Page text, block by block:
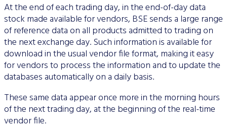
At the end of each trading day, in the end-of-day data
stock made available for vendors, BSE sends a large range
of reference data on all products admitted to trading on
the next exchange day. Such information is available for
download in the usual vendor file format, making it easy
for vendors to process the information and to update the
databases automatically on a daily basis.
These same data appear once more in the morning hours
of the next trading day, at the beginning of the real-time
vendor file.